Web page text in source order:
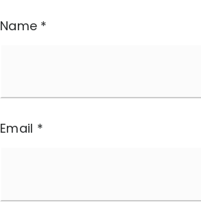
Name *
Email *